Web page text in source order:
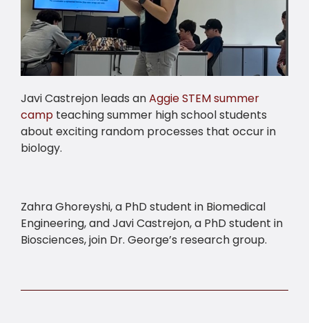
Javi Castrejon leads anAggie STEM summer
campteaching summer high school students
about exciting random processes that occur in
biology.
Zahra Ghoreyshi, a PhD student in Biomedical
Engineering, and Javi Castrejon, a PhD student in
Biosciences, join Dr. George’s research group.